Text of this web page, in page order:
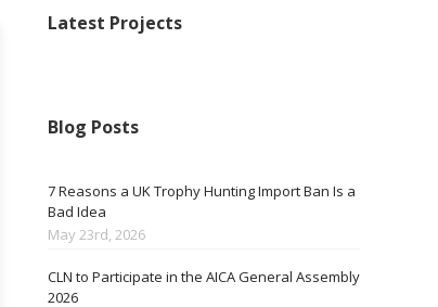
Latest Projects
Blog Posts
7 Reasons a UK Trophy Hunting Import Ban Is a
Bad Idea
May 23rd, 2026
CLN to Participate in the AICA General Assembly
2026